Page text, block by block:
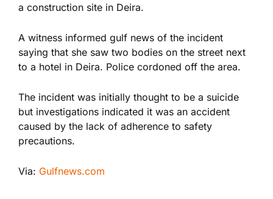
a construction site in Deira.
A witness informed gulf news of the incident
saying that she saw two bodies on the street next
to a hotel in Deira. Police cordoned off the area.
The incident was initially thought to be a suicide
but investigations indicated it was an accident
caused by the lack of adherence to safety
precautions.
Via: Gulfnews.com